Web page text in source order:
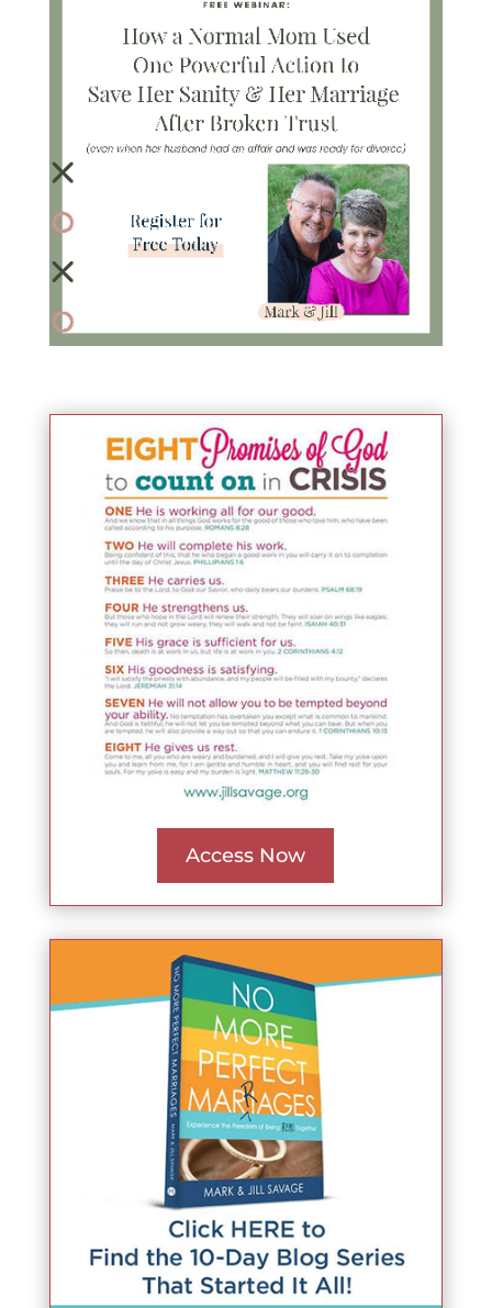
Access Now